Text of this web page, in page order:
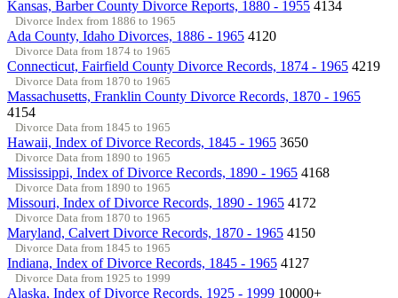
Kansas, Barber County Divorce Reports, 1880 - 1955 4134
Divorce Index from 1886 to 1965
Ada County, Idaho Divorces, 1886 - 1965 4120
Divorce Data from 1874 to 1965
Connecticut, Fairfield County Divorce Records, 1874 - 1965 4219
Divorce Data from 1870 to 1965
Massachusetts, Franklin County Divorce Records, 1870 - 1965
4154
Divorce Data from 1845 to 1965
Hawaii, Index of Divorce Records, 1845 - 1965 3650
Divorce Data from 1890 to 1965
Mississippi, Index of Divorce Records, 1890 - 1965 4168
Divorce Data from 1890 to 1965
Missouri, Index of Divorce Records, 1890 - 1965 4172
Divorce Data from 1870 to 1965
Maryland, Calvert Divorce Records, 1870 - 1965 4150
Divorce Data from 1845 to 1965
Indiana, Index of Divorce Records, 1845 - 1965 4127
Divorce Data from 1925 to 1999
Alaska, Index of Divorce Records, 1925 - 1999 10000+